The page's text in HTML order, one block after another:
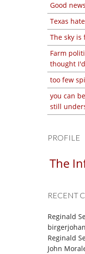
Good
Texas
The sky is
Farm
thought
too few
you can
still
PROFILE
The
RECENT
Reginald
Reginald
John